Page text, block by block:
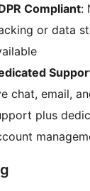
Compliant:
or data
chat, email,
plus